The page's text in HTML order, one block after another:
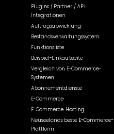
Plugins / Partner / API-
Integrationen
Auftragsabwicklung
Bestandsverwaltungssystem
Funktionsliste
Beispiel-Einkaufsseite
Vergleich von E-Commerce-
Systemen
Abonnementdienste
E-Commerce
E-Commerce-Hosting
Neuseelands beste E-Commerce-
Plattform